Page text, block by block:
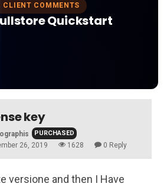
CLIENT COMMENTS
Quickstart
key
PURCHASED
26, 2019 1628 0 Reply
versione and then I Have